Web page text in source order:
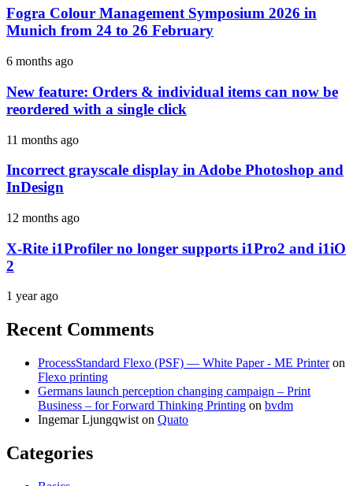
Fogra Colour Management Symposium 2026 in
Munich from 24 to 26 February
6 months ago
New feature: Orders & individual items can now be
reordered with a single click
11 months ago
Incorrect grayscale display in Adobe Photoshop and
InDesign
12 months ago
X-Rite i1Profiler no longer supports i1Pro2 and i1iO
2
1 year ago
Recent Comments
ProcessStandard Flexo (PSF) — White Paper - ME Printeron
Flexo printing
Germans launch perception changing campaign – Print
Business – for Forward Thinking Printing on bvdm
Ingemar Ljungqwist on Quato
Categories